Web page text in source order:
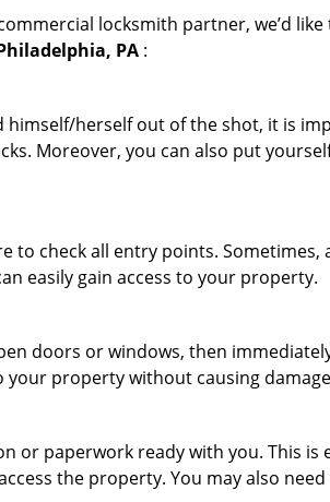
locksmith partner, we’d
PA :
herself out of the shot, it is
Moreover, you can also put
to check all entry points.
easily gain access to your property.
doors or windows, then
property without causing
or paperwork ready with you. This
the property. You may also